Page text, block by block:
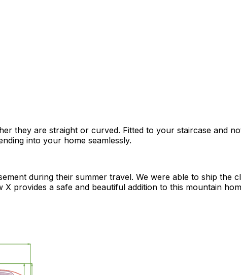
they are straight or curved. Fitted to your staircase and
into your home seamlessly.
during their summer travel. We were able to ship the
provides a safe and beautiful addition to this mountain